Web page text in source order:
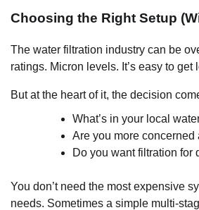
Choosing the Right Setup
The water filtration industry can be
ratings. Micron levels. It’s easy to get
But at the heart of it, the decision
What’s in your local
Are you more
Do you want filtration
You don’t need the most expensive
needs. Sometimes a simple multi-